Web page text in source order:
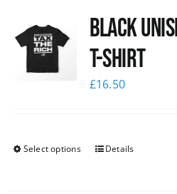
Black
T-Shirt
£16.50
Select options Details